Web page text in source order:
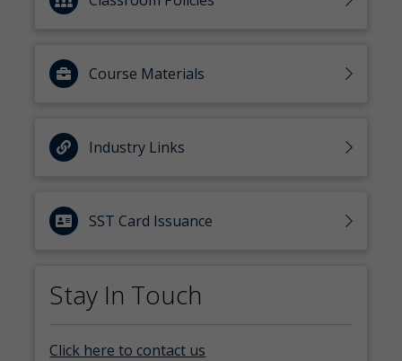
Course Materials
Industry Links
SST Card Issuance
Stay In Touch
Click here to contact us